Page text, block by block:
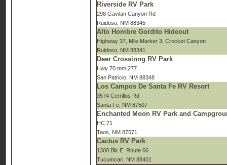
Riverside RV Park
298 Gavilan Canyon Rd
Ruidoso, NM 88345
Alto Hombre Gordito Hideout
Highway 37, Mile Marker 3, Crocket Canyon
Ruidoso, NM 88341
Deer Crossinng RV Park
Hwy 70 mm 277
San Patricio, NM 88348
Los Campos De Santa Fe RV Resort
3574 Cerrillos Rd
Santa Fe, NM 87507
Enchanted Moon RV Park and
HC 71
Taos, NM 87571
Cactus RV Park
1300 Blk E. Route 66
Tucumcari, NM 88401